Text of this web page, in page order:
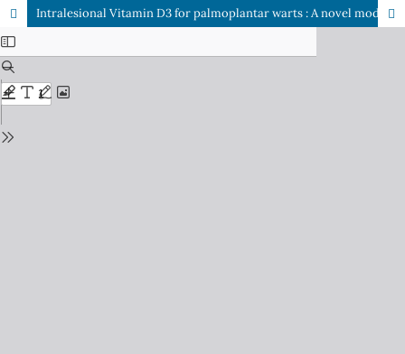
Intralesional Vitamin D3 for palmoplantar warts : A novel modality